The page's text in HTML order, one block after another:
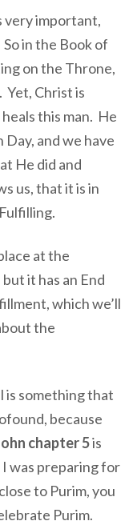
very important,
in the Book of
on the Throne,
Yet, Christ is
this man. He
Day, and we have
He did and
us, that it is in
at the
it has an End
which we’ll
the
is something that
because
chapter 5is
was preparing for
to Purim, you
Purim.